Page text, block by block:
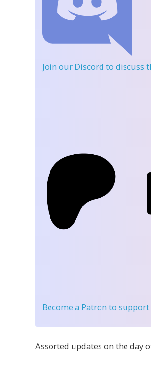
Join our Discord to discuss
Become a Patron to support
Assorted updates on the day